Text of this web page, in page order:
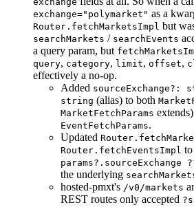
exchange="polymarket" as a
Router.fetchMarketsImpl but
searchMarkets / searchEvents
a query param, but
query, category, limit, offset,
effectively a no-op.
Added sourceExchange?:
string (alias) to both
MarketFetchParams
EventFetchParams.
Updated
Router.fetchEventsImpl
params?.sourceExchange
the underlying
hosted-pmxt's /v0/markets
REST routes only accepted